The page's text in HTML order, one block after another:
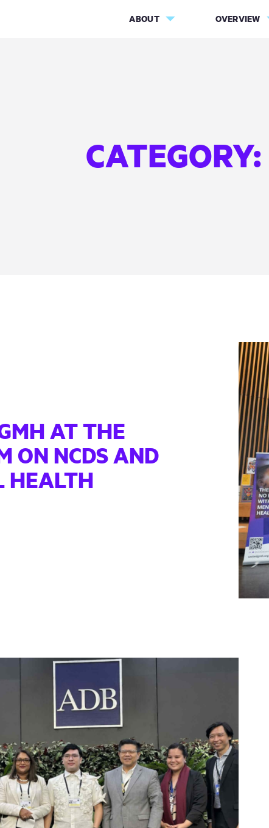
ABOUT OVERVIEW
CATEGORY:
AT THE
ON NCDS AND
HEALTH